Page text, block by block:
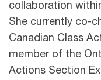
collaboration
She currently co-
Canadian Class
member of the
Actions Section